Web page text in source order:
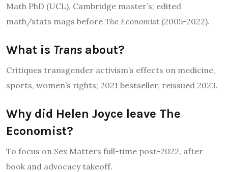
Math PhD (UCL), Cambridge master’s; edited
math/stats mags before The Economist (2005-2022).
What is Trans about?
Critiques transgender activism’s effects on medicine,
sports, women’s rights; 2021 bestseller, reissued 2023.
Why did Helen Joyce leave The
Economist?
To focus on Sex Matters full-time post-2022, after
book and advocacy takeoff.